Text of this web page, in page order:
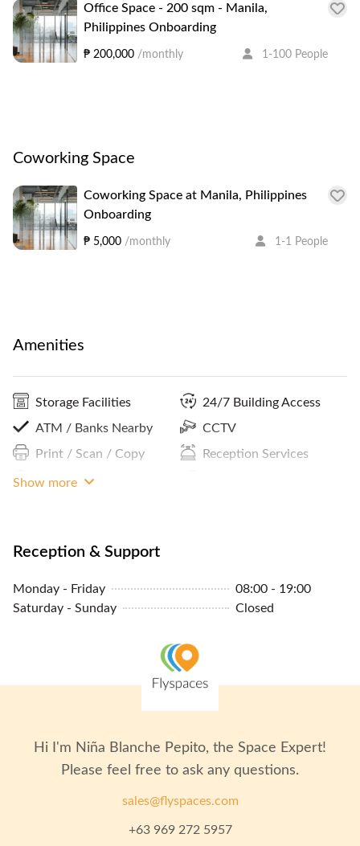
Office Space - 200 sqm - Manila,
Philippines Onboarding
₱ 200,000 /monthly 1-100 People
Coworking Space
Coworking Space at Manila, Philippines
Onboarding
₱ 5,000 /monthly 1-1 People
Amenities
Storage Facilities
ATM / Banks Nearby
Print / Scan / Copy
Podcasting Room
24/7 Building Access
CCTV
Reception Services
MRT Access
Biometric Entry
Show more
Reception & Support
Monday - Friday
08:00 - 19:00
Saturday - Sunday
Closed
Hi I'm Niña Blanche Pepito, the Space Expert!
Please feel free to ask any questions.
sales@flyspaces.com
+63 969 272 5957